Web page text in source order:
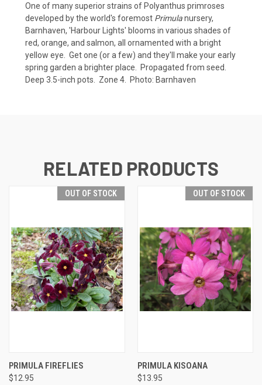
One of many superior strains of Polyanthus primroses
developed by the world's foremost Primulanursery,
Barnhaven, 'Harbour Lights' blooms in various shades of
red, orange, and salmon, all ornamented with a bright
yellow eye. Get one (or a few) and they'll make your early
spring garden a brighter place. Propagated from seed.
Deep 3.5-inch pots. Zone 4. Photo: Barnhaven
RELATED PRODUCTS
OUT OF STOCK
PRIMULA FIREFLIES
$12.95
OUT OF STOCK
PRIMULA KISOANA
$13.95